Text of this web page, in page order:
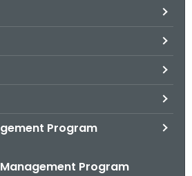
Program
Program